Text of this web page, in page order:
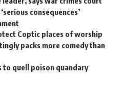
consequences’
Coptic places of worship
packs more comedy than
to quell poison quandary